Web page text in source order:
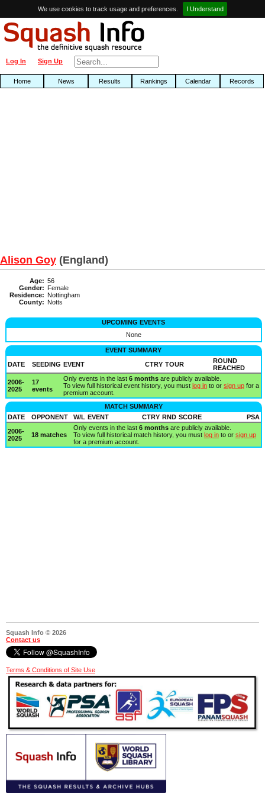
We use cookies to track usage and preferences. I Understand
Sign Up
Log In
Home News Results Rankings Calendar Records
Alison Goy (England)
Age: 56
Gender: Female
Residence: Nottingham
County: Notts
UPCOMING EVENTS
None
EVENT SUMMARY
DATE
SEEDING EVENT CTRY TOUR
ROUND
REACHED
2006-
2025
17
events
Only events in the last 6 monthsare publicly available.
To view full historical event history, you must log into or sign upfor a
premium account.
MATCH SUMMARY
DATE
OPPONENT W/L EVENT CTRY RND SCORE
PSA
2006-
2025
18 matches
Only events in the last 6 monthsare publicly available.
To view full historical match history, you must log into or sign up
for a premium account.
Squash Info © 2026
Contact us
Terms & Conditions of Site Use